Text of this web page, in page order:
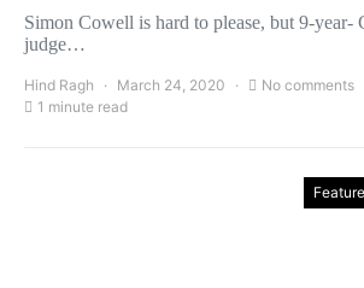
Simon Cowell is hard to please, but 9-year-
judge…
Hind Ragh March 24, 2020 No comments
1 minute read